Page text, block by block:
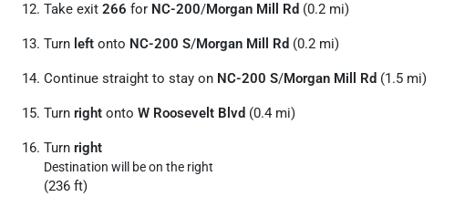
Take exit 266 for NC-200/Morgan Mill Rd (0.2 mi)
Turn left onto NC-200 S/Morgan Mill Rd (0.2 mi)
Continue straight to stay on NC-200 S/Morgan Mill Rd (1.5 mi)
Turn right onto W Roosevelt Blvd (0.4 mi)
Turn right
Destination will be on the right
(236 ft)